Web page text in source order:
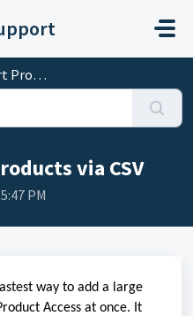
CSV
via CSV
PM
way to add a large
Access at once. It